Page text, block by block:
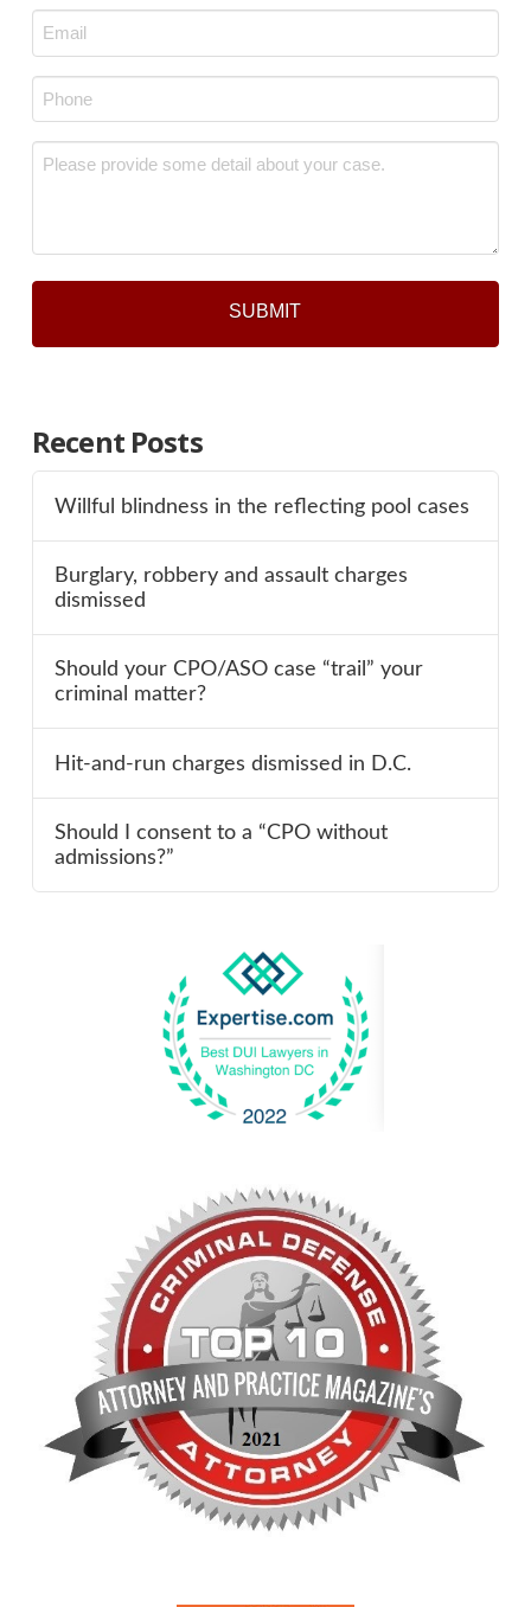
Email
*
Phone
*
Message
Recent Posts
Willful blindness in the reflecting pool cases
Burglary, robbery and assault charges
dismissed
Should your CPO/ASO case “trail” your
criminal matter?
Hit-and-run charges dismissed in D.C.
Should I consent to a “CPO without
admissions?”